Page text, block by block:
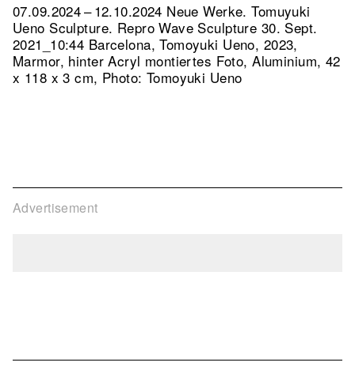
Advertisement
07.09.2024 – 12.10.2024 Neue Werke. Tomuyuki
Ueno Sculpture. Repro Wave Sculpture 30. Sept.
2021_10:44 Barcelona, Tomoyuki Ueno, 2023,
Marmor, hinter Acryl montiertes Foto, Aluminium, 42
x 118 x 3 cm, Photo: Tomoyuki Ueno